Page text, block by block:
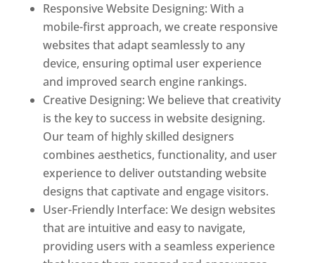
Responsive Website Designing: With a
mobile-first approach, we create responsive
websites that adapt seamlessly to any
device, ensuring optimal user experience
and improved search engine rankings.
Creative Designing: We believe that creativity
is the key to success in website designing.
Our team of highly skilled designers
combines aesthetics, functionality, and user
experience to deliver outstanding website
designs that captivate and engage visitors.
User-Friendly Interface: We design websites
that are intuitive and easy to navigate,
providing users with a seamless experience